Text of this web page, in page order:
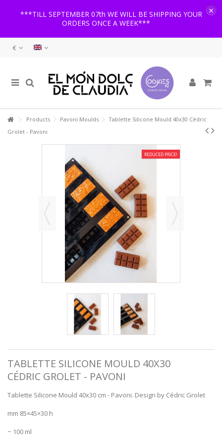
***TILL SEPTEMBER 07th WE WILL BE SHIPPING YOUR
ORDERS ONCE A WEEK***
×
€
Products Pavoni Moulds
Tablette Silicone Mould 40x30 Cédric
Grolet - Pavoni
REDUCED PRICE!
TABLETTE SILICONE MOULD 40X30
CÉDRIC GROLET - PAVONI
Tablette Silicone Mould 40x30 cm - Pavoni. Design by Cédric Grolet
mm 85×45×30 h
~ 100 ml